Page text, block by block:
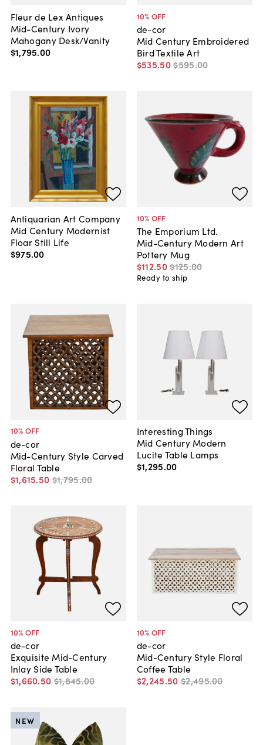
Fleur de Lex Antiques
Mid-Century Ivory
Mahogany Desk/Vanity
$1,795.00
10% OFF
de-cor
Mid Century Embroidered
Bird Textile Art
$535.50$595.00
Antiquarian Art Company
Mid Century Modernist
Floar Still Life
$975.00
10% OFF
The Emporium Ltd.
Mid-Century Modern Art
Pottery Mug
$112.50$125.00
Ready to ship
10% OFF
de-cor
Mid-Century Style Carved
Floral Table
$1,615.50 $1,795.00
Interesting Things
Mid Century Modern
Lucite Table Lamps
$1,295.00
10% OFF
de-cor
Exquisite Mid-Century
Inlay Side Table
$1,660.50 $1,845.00
10% OFF
de-cor
Mid-Century Style Floral
Coffee Table
$2,245.50 $2,495.00
NEW